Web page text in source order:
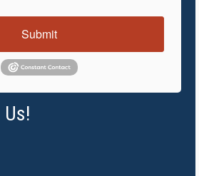
Submit